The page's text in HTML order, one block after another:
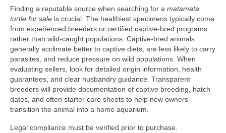
Finding a reputable source when searching for a matamata
turtle for sale is crucial. The healthiest specimens typically come
from experienced breeders or certified captive-bred programs
rather than wild-caught populations. Captive-bred animals
generally acclimate better to captive diets, are less likely to carry
parasites, and reduce pressure on wild populations. When
evaluating sellers, look for detailed origin information, health
guarantees, and clear husbandry guidance. Transparent
breeders will provide documentation of captive breeding, hatch
dates, and often starter care sheets to help new owners
transition the animal into a home aquarium.
Legal compliance must be verified prior to purchase.